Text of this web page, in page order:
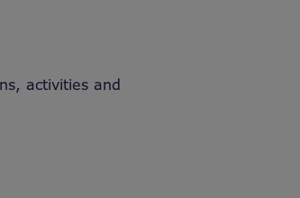
activities and